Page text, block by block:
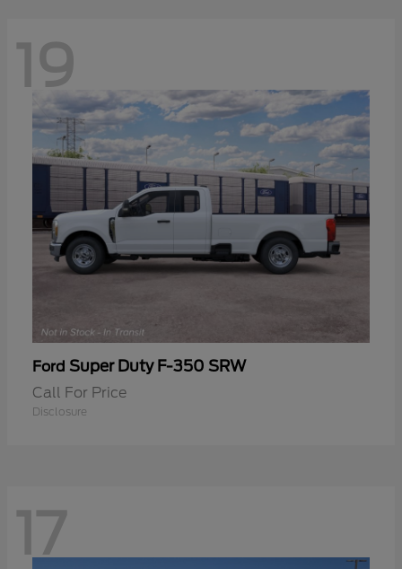
19
Ford Super Duty F-350 SRW
Call For Price
Disclosure
17